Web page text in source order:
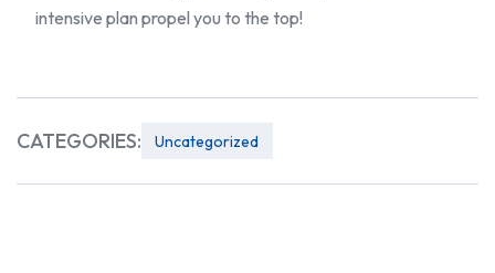
intensive plan propel you to the top!
CATEGORIES: Uncategorized